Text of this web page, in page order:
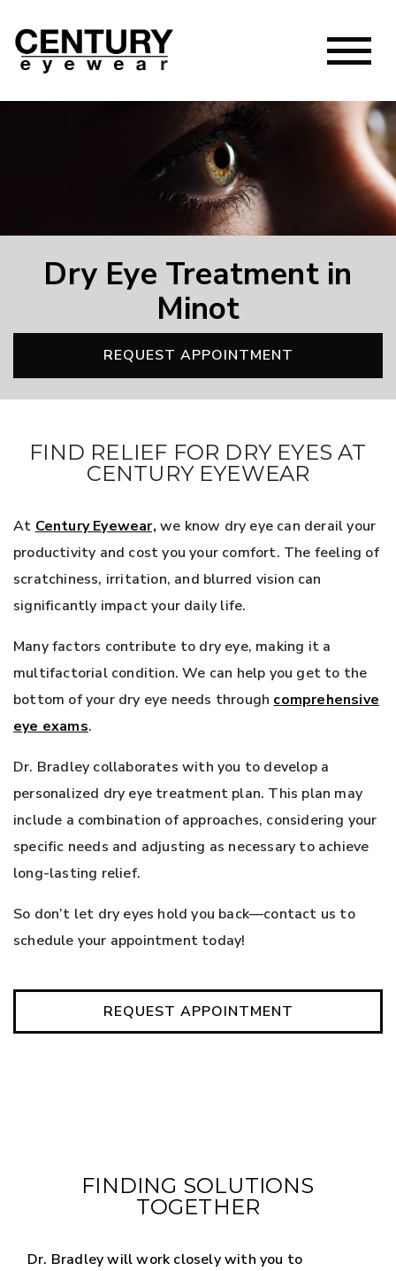
Dry Eye Treatment in
Minot
REQUEST APPOINTMENT
FIND RELIEF FOR DRY EYES AT
CENTURY EYEWEAR
At Century Eyewear, we know dry eye can derail your
productivity and cost you your comfort. The feeling of
scratchiness, irritation, and blurred vision can
significantly impact your daily life.
Many factors contribute to dry eye, making it a
multifactorial condition. We can help you get to the
bottom of your dry eye needs through comprehensive
eye exams.
Dr. Bradley collaborates with you to develop a
personalized dry eye treatment plan. This plan may
include a combination of approaches, considering your
specific needs and adjusting as necessary to achieve
long-lasting relief.
So don’t let dry eyes hold you back—contact us to
schedule your appointment today!
REQUEST APPOINTMENT
FINDING SOLUTIONS
TOGETHER
Dr. Bradley will work closely with you to